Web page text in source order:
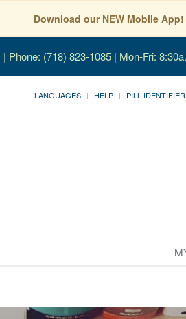
Download our NEW Mobile App!
| Phone: (718) 823-1085 | Mon-Fri:
LANGUAGES HELP PILL IDENTIFIER